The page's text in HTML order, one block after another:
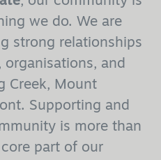
we do. We are
strong relationships
and
Creek, Mount
Supporting and
is more than
part of our